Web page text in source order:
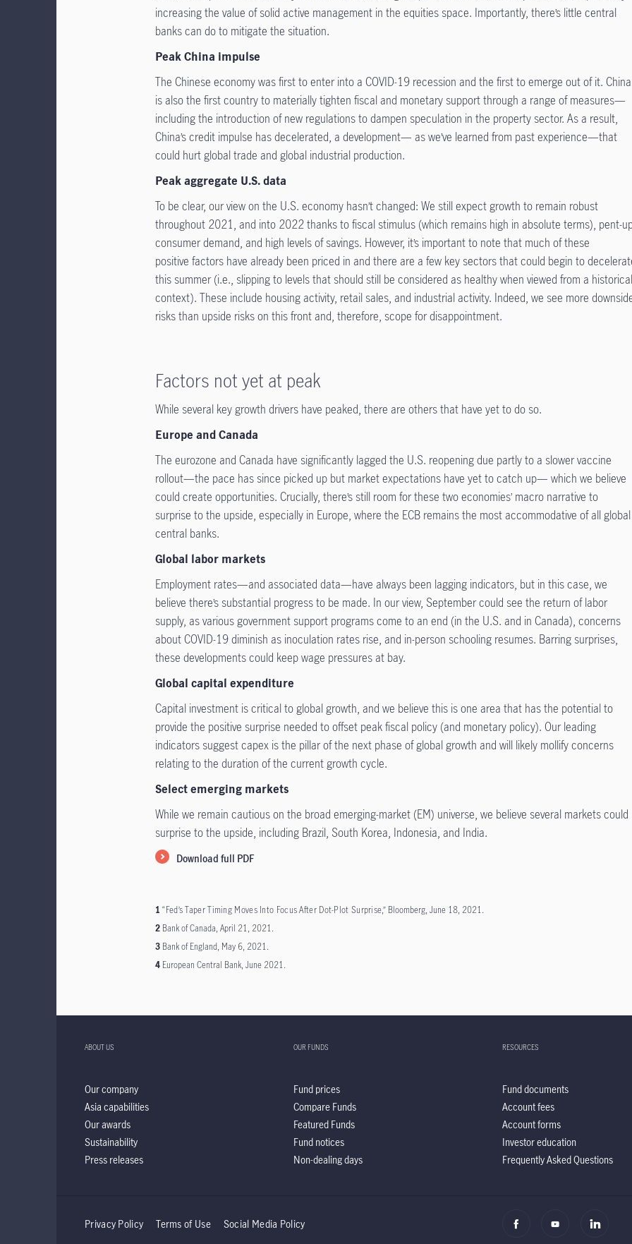
increasing the value of solid active management in the equities space. Importantly, there’s little central
banks can do to mitigate the situation.
Peak China impulse
The Chinese economy was first to enter into a COVID-19 recession and the first to emerge out of it. China
is also the first country to materially tighten fiscal and monetary support through a range of measures—
including the introduction of new regulations to dampen speculation in the property sector. As a result,
China’s credit impulse has decelerated, a development— as we’ve learned from past experience—that
could hurt global trade and global industrial production.
Peak aggregate U.S. data
To be clear, our view on the U.S. economy hasn’t changed: We still expect growth to remain robust
throughout 2021, and into 2022 thanks to fiscal stimulus (which remains high in absolute terms), pent-
consumer demand, and high levels of savings. However, it’s important to note that much of these
positive factors have already been priced in and there are a few key sectors that could begin to
this summer (i.e., slipping to levels that should still be considered as healthy when viewed from a
context). These include housing activity, retail sales, and industrial activity. Indeed, we see more
risks than upside risks on this front and, therefore, scope for disappointment.
Factors not yet at peak
While several key growth drivers have peaked, there are others that have yet to do so.
Europe and Canada
The eurozone and Canada have significantly lagged the U.S. reopening due partly to a slower vaccine
rollout—the pace has since picked up but market expectations have yet to catch up— which we believe
could create opportunities. Crucially, there’s still room for these two economies’ macro narrative to
surprise to the upside, especially in Europe, where the ECB remains the most accommodative of all global
central banks.
Global labor markets
Employment rates—and associated data—have always been lagging indicators, but in this case, we
believe there’s substantial progress to be made. In our view, September could see the return of labor
supply, as various government support programs come to an end (in the U.S. and in Canada), concerns
about COVID-19 diminish as inoculation rates rise, and in-person schooling resumes. Barring surprises,
these developments could keep wage pressures at bay.
Global capital expenditure
Capital investment is critical to global growth, and we believe this is one area that has the potential to
provide the positive surprise needed to offset peak fiscal policy (and monetary policy). Our leading
indicators suggest capex is the pillar of the next phase of global growth and will likely mollify concerns
relating to the duration of the current growth cycle.
Select emerging markets
While we remain cautious on the broad emerging-market (EM) universe, we believe several markets could
surprise to the upside, including Brazil, South Korea, Indonesia, and India.
Download full PDF
1 “Fed’s Taper Timing Moves Into Focus After Dot-Plot Surprise,” Bloomberg, June 18, 2021.
2 Bank of Canada, April 21, 2021.
3 Bank of England, May 6, 2021.
4 European Central Bank, June 2021.
ABOUT US
Our company
Asia capabilities
Our awards
Sustainability
Press releases
OUR FUNDS
Fund prices
Compare Funds
Featured Funds
Fund notices
Non-dealing days
RESOURCES
Fund documents
Account fees
Account forms
Investor education
Frequently Asked Questions
Privacy Policy Terms of Use Social Media Policy